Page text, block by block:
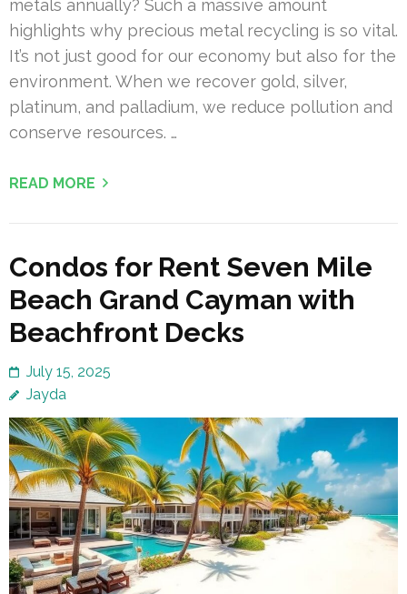
metals annually? Such a massive amount
highlights why precious metal recycling is so vital.
It’s not just good for our economy but also for the
environment. When we recover gold, silver,
platinum, and palladium, we reduce pollution and
conserve resources. …
READ MORE
Condos for Rent Seven Mile
Beach Grand Cayman with
Beachfront Decks
July 15, 2025
Jayda